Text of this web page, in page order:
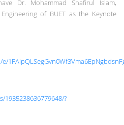
Dr. Mohammad Shafirul Islam,
of BUET as the Keynote
1935238636779648/?